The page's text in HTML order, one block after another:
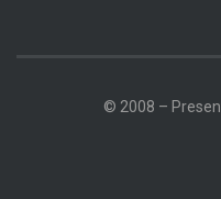
© 2008 –